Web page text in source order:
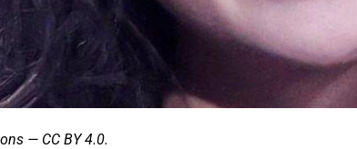
— CC BY 4.0.